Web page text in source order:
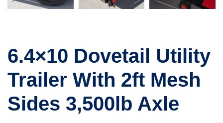
6.4×10 Dovetail Utility
Trailer With 2ft Mesh
Sides 3,500lb Axle